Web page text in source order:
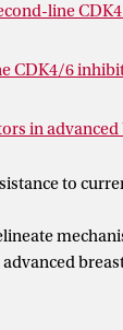
line
CDK4/6
in
to